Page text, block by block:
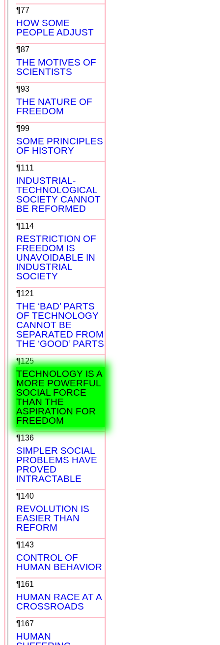
¶77
HOW SOME
PEOPLE ADJUST
¶87
THE MOTIVES OF
SCIENTISTS
¶93
THE NATURE OF
FREEDOM
¶99
SOME PRINCIPLES
OF HISTORY
¶111
INDUSTRIAL-
TECHNOLOGICAL
SOCIETY CANNOT
BE REFORMED
¶114
RESTRICTION OF
FREEDOM IS
UNAVOIDABLE IN
INDUSTRIAL
SOCIETY
¶121
THE ‘BAD’ PARTS
OF TECHNOLOGY
CANNOT BE
SEPARATED FROM
THE ‘GOOD’ PARTS
¶125
TECHNOLOGY IS A
MORE POWERFUL
SOCIAL FORCE
THAN THE
ASPIRATION FOR
FREEDOM
¶136
SIMPLER SOCIAL
PROBLEMS HAVE
PROVED
INTRACTABLE
¶140
REVOLUTION IS
EASIER THAN
REFORM
¶143
CONTROL OF
HUMAN BEHAVIOR
¶161
HUMAN RACE AT A
CROSSROADS
¶167
HUMAN